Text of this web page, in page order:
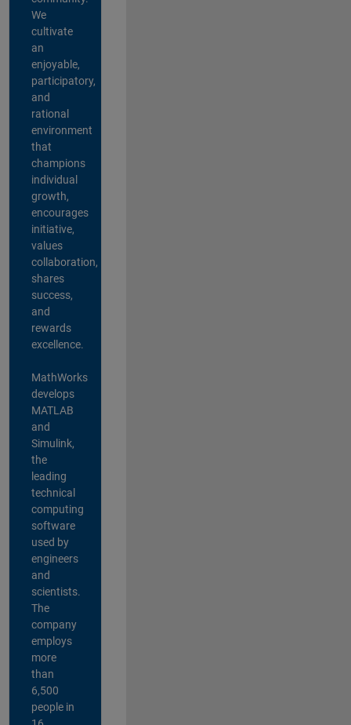
We
cultivate
an
enjoyable,
participatory,
and
rational
environment
that
champions
individual
growth,
encourages
initiative,
values
collaboration,
shares
success,
and
rewards
excellence.
MathWorks
develops
MATLAB
and
Simulink,
the
leading
technical
computing
software
used by
engineers
and
scientists.
The
company
employs
more
than
6,500
people in